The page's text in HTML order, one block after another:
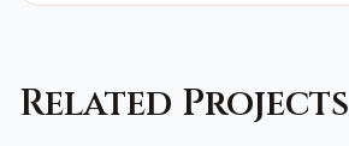
Related Projects